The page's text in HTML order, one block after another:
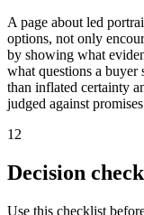
A page about led
options, not only
by showing what
what questions a buyer
than inflated certainty
judged against
12
Decision
Use this checklist